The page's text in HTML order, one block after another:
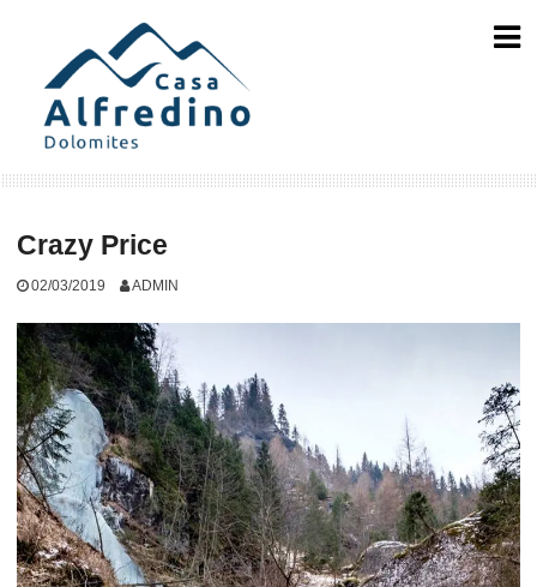
Crazy Price
02/03/2019 ADMIN